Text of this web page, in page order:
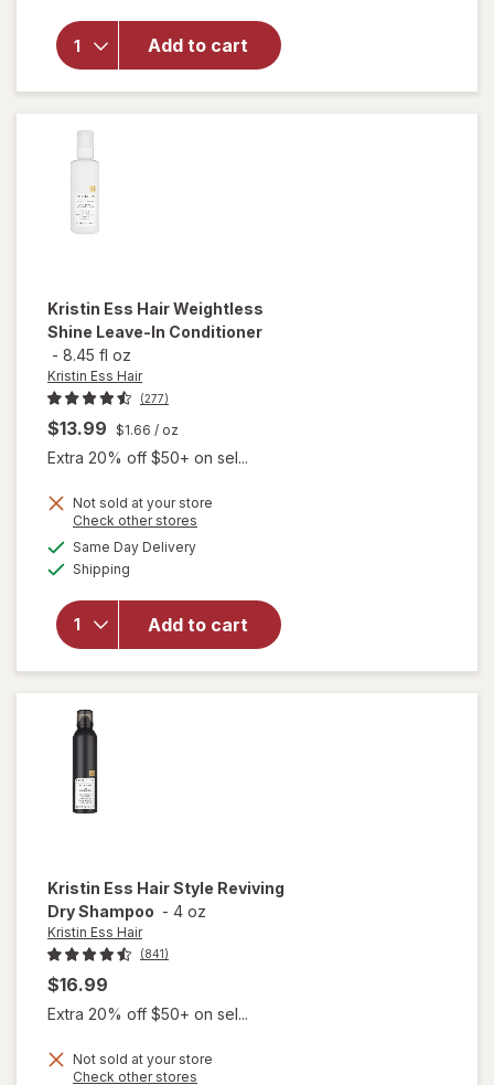
Add to cart
Kristin Ess
Hair The
One
Signature
Conditioner
Kristin Ess HairWeightless
Shine Leave-In Conditioner
- 8.45 fl oz
Kristin Ess Hair
(277)
$13.99 $1.66 / oz
Extra 20% off $50+ on sel...
Not sold at your store
Check other stores
Same Day Deliveryavailable
Shipping
Add to cart
will open
Weightless
Shine
Leave-In
Conditioner
Kristin Ess HairStyle Reviving
Dry Shampoo - 4 oz
Kristin Ess Hair
(841)
$16.99
Extra 20% off $50+ on sel...
Not sold at your store
Check other stores